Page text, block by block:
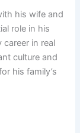
his wife and
role in his
in real
culture and
his family’s